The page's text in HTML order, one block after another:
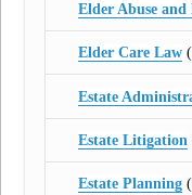
Elder Abuse
Elder Care Law
Estate
Estate Litigation
Estate Planning